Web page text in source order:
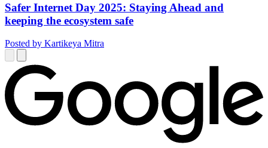
Safer Internet Day 2025: Staying Ahead and
keeping the ecosystem safe
Posted by Kartikeya Mitra